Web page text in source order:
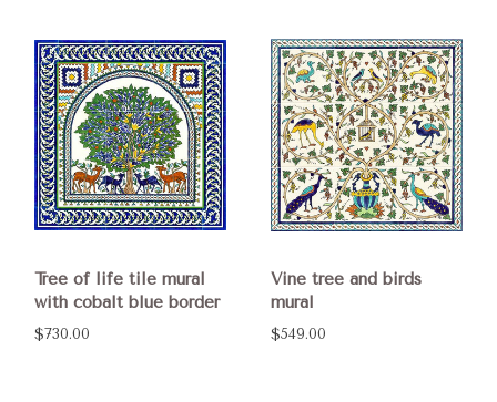
Tree of life tile mural
with cobalt blue border
$730.00
Vine tree and birds
mural
$549.00